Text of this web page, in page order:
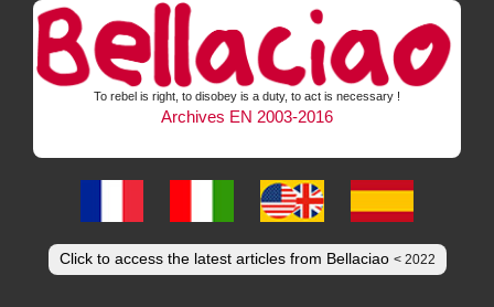
To rebel is right, to disobey is a duty, to act is necessary !
Archives EN 2003-2016
Click to access the latest articles from Bellaciao < 2022